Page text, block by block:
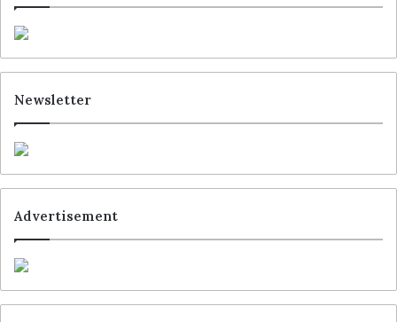
Newsletter
Advertisement